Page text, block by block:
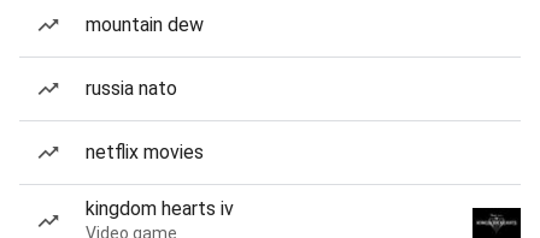
mountain dew
russia nato
netflix movies
kingdom hearts iv
Video game